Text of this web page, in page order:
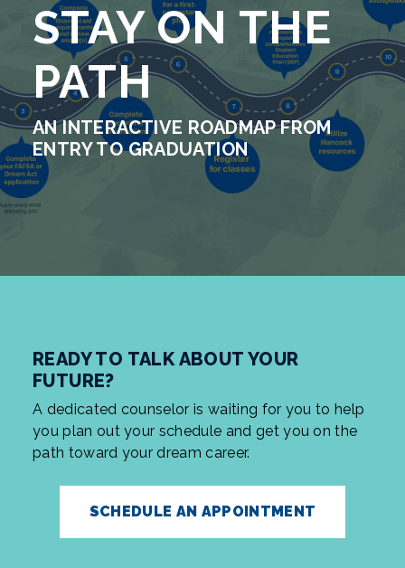
STAY ON THE
PATH
AN INTERACTIVE ROADMAP FROM
ENTRY TO GRADUATION
READY TO TALK ABOUT YOUR
FUTURE?
A dedicated counselor is waiting for you to help
you plan out your schedule and get you on the
path toward your dream career.
SCHEDULE AN APPOINTMENT